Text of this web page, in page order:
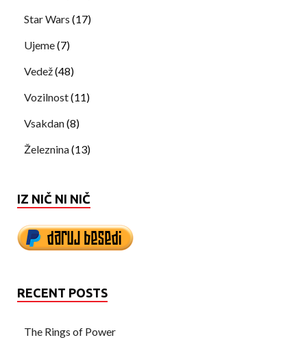
Star Wars (17)
Ujeme(7)
Vedež(48)
Vozilnost(11)
Vsakdan(8)
Železnina(13)
IZ NIČ NI NIČ
RECENT POSTS
The Rings of Power